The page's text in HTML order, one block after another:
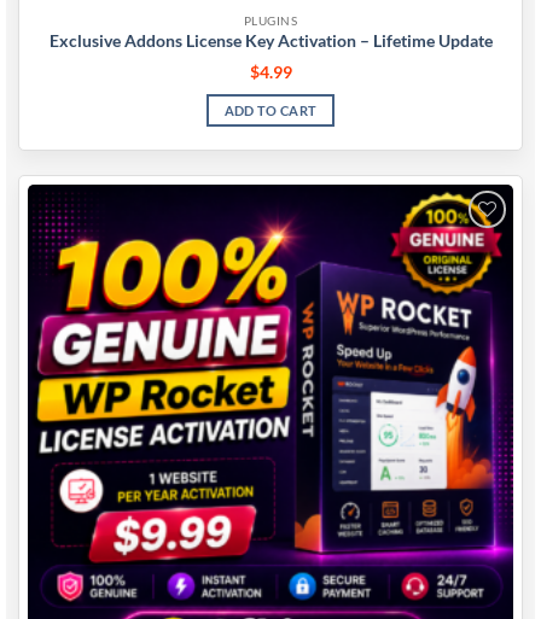
PLUGINS
Exclusive Addons License Key Activation – Lifetime Update
$4.99
ADD TO CART
Add to
wishlist